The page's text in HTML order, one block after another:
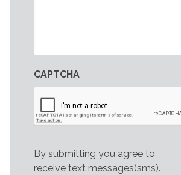
CAPTCHA
By submitting you agree to
receive text messages(sms).